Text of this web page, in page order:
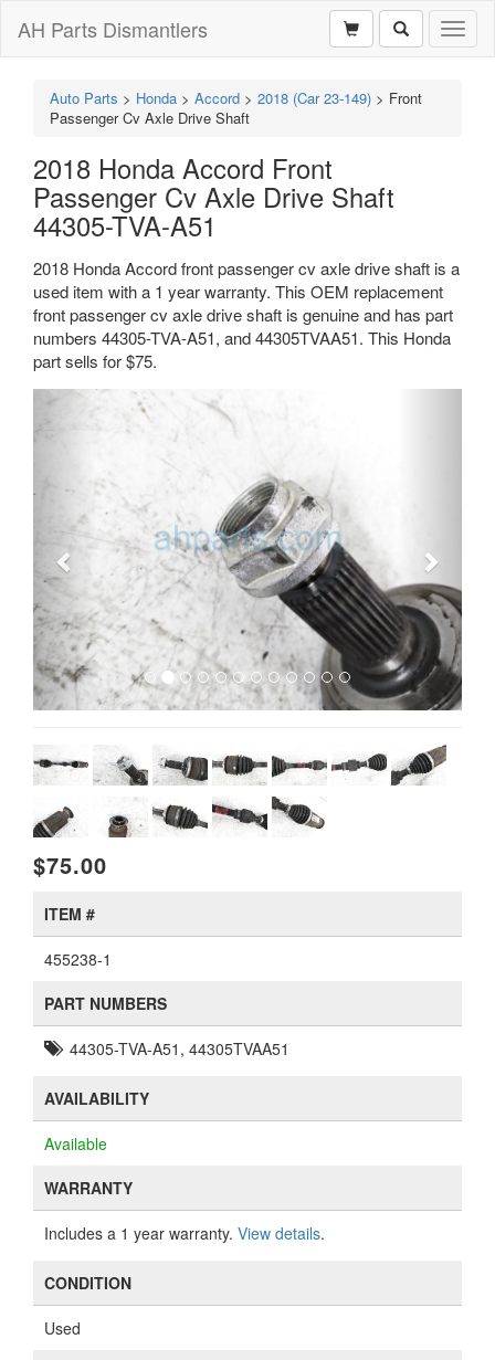
AH Parts Dismantlers
Auto Parts > Honda > Accord > 2018 (Car 23-149) > Front
Passenger Cv Axle Drive Shaft
2018 Honda Accord Front
Passenger Cv Axle Drive Shaft
44305-TVA-A51
2018 Honda Accord front passenger cv axle drive shaft is a
used item with a 1 year warranty. This OEM replacement
front passenger cv axle drive shaft is genuine and has part
numbers 44305-TVA-A51, and 44305TVAA51. This Honda
part sells for $75.
Previous
$75.00
ITEM #
455238-1
PART NUMBERS
44305-TVA-A51, 44305TVAA51
AVAILABILITY
Available
WARRANTY
Includes a 1 year warranty. View details.
CONDITION
Used